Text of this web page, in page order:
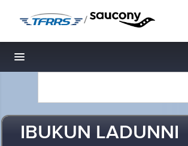
/
Toggle navigation
IBUKUN LADUNNI